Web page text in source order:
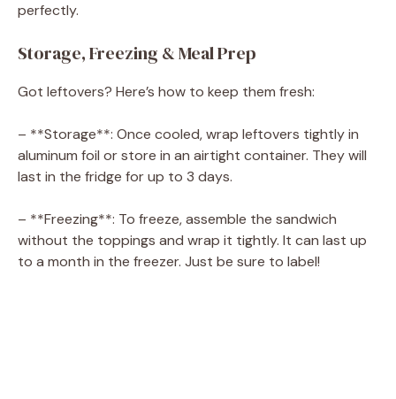
perfectly.
Storage, Freezing & Meal Prep
Got leftovers? Here’s how to keep them fresh:
– **Storage**: Once cooled, wrap leftovers tightly in
aluminum foil or store in an airtight container. They will
last in the fridge for up to 3 days.
– **Freezing**: To freeze, assemble the sandwich
without the toppings and wrap it tightly. It can last up
to a month in the freezer. Just be sure to label!